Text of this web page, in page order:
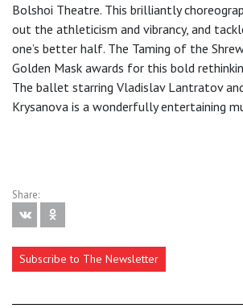
Bolshoi Theatre. This brilliantly
out the athleticism and vibrancy, and
one’s better half. The Taming of the
Golden Mask awards for this bold
The ballet starring Vladislav Lantratov
Krysanova is a wonderfully entertaining
Share:
Subscribe to The Newsletter